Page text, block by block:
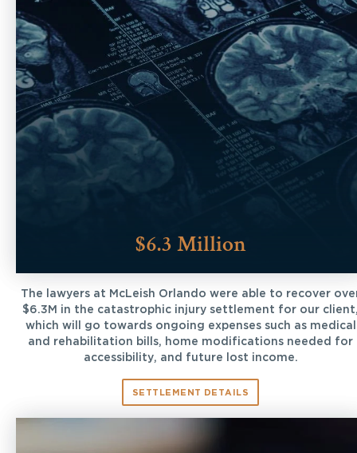
$6.3 Million
The lawyers at McLeish Orlando were able to recover
$6.3M in the catastrophic injury settlement for our
which will go towards ongoing expenses such as medical
and rehabilitation bills, home modifications needed for
accessibility, and future lost income.
SETTLEMENT DETAILS